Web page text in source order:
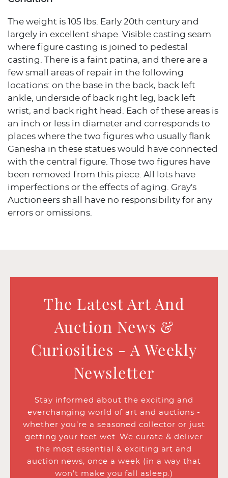
The weight is 105 lbs. Early 20th century and
largely in excellent shape. Visible casting seam
where figure casting is joined to pedestal
casting. There is a faint patina, and there are a
few small areas of repair in the following
locations: on the base in the back, back left
ankle, underside of back right leg, back left
wrist, and back right head. Each of these areas is
an inch or less in diameter and corresponds to
places where the two figures who usually flank
Ganesha in these statues would have connected
with the central figure. Those two figures have
been removed from this piece. All lots have
imperfections or the effects of aging. Gray's
Auctioneers shall have no responsibility for any
errors or omissions.
The Latest Art And
Auction News &
Curiosities - A Weekly
Newsletter
Stay informed about the exciting and
everchanging world of art and auctions -
whether you’re a seasoned collector or just
getting your feet wet. We curate & deliver
the most essential & exciting art and
auction news, once a week (in a way that
won’t make you fall asleep.)